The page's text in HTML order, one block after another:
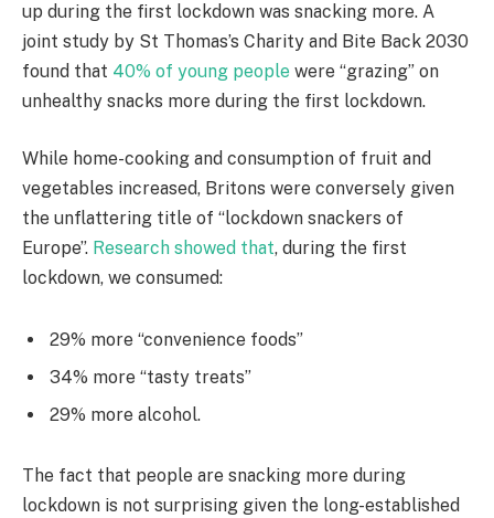
up during the first lockdown was snacking more. A
joint study by St Thomas’s Charity and Bite Back 2030
found that 40% of young people were “grazing” on
unhealthy snacks more during the first lockdown.
While home-cooking and consumption of fruit and
vegetables increased, Britons were conversely given
the unflattering title of “lockdown snackers of
Europe”. Research showed that, during the first
lockdown, we consumed:
29% more “convenience foods”
34% more “tasty treats”
29% more alcohol.
The fact that people are snacking more during
lockdown is not surprising given the long-established